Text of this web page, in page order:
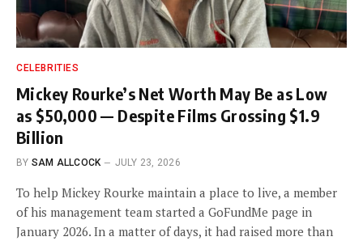
CELEBRITIES
Mickey Rourke’s Net Worth May Be as Low
as $50,000 — Despite Films Grossing $1.9
Billion
BY SAM ALLCOCK JULY 23, 2026
To help Mickey Rourke maintain a place to live, a member
of his management team started a GoFundMe page in
January 2026. In a matter of days, it had raised more than